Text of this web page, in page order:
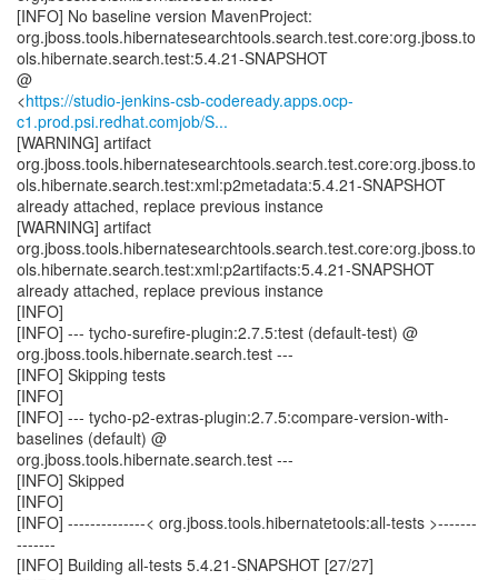
[INFO] No baseline version MavenProject:
org.jboss.tools.hibernatesearchtools.search.test.core:org.jboss.to
ols.hibernate.search.test:5.4.21-SNAPSHOT
@
<https://studio-jenkins-csb-codeready.apps.ocp-
c1.prod.psi.redhat.comjob/S...
[WARNING] artifact
org.jboss.tools.hibernatesearchtools.search.test.core:org.jboss.to
ols.hibernate.search.test:xml:p2metadata:5.4.21-SNAPSHOT
already attached, replace previous instance
[WARNING] artifact
org.jboss.tools.hibernatesearchtools.search.test.core:org.jboss.to
ols.hibernate.search.test:xml:p2artifacts:5.4.21-SNAPSHOT
already attached, replace previous instance
[INFO]
[INFO] --- tycho-surefire-plugin:2.7.5:test (default-test) @
org.jboss.tools.hibernate.search.test ---
[INFO] Skipping tests
[INFO]
[INFO] --- tycho-p2-extras-plugin:2.7.5:compare-version-with-
baselines (default) @
org.jboss.tools.hibernate.search.test ---
[INFO] Skipped
[INFO]
[INFO] --------------< org.jboss.tools.hibernatetools:all-tests >-------
-------
[INFO] Building all-tests 5.4.21-SNAPSHOT [27/27]